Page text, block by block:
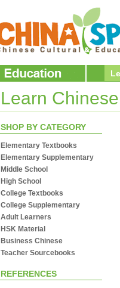
Learn Chinese
SHOP BY CATEGORY
Elementary Textbooks
Elementary Supplementary
Middle School
High School
College Textbooks
College Supplementary
Adult Learners
HSK Material
Business Chinese
Teacher Sourcebooks
REFERENCES